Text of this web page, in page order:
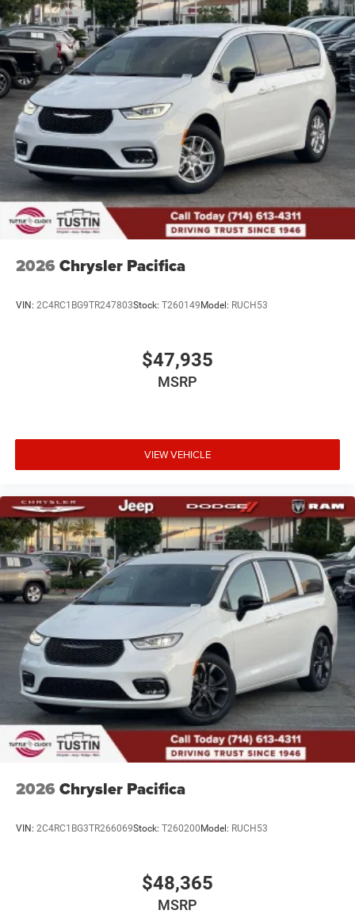
2026 Chrysler Pacifica
VIN: 2C4RC1BG9TR247803Stock: T260149Model: RUCH53
$47,935
MSRP
VIEW VEHICLE
2026 Chrysler Pacifica
VIN: 2C4RC1BG3TR266069Stock: T260200Model: RUCH53
$48,365
MSRP